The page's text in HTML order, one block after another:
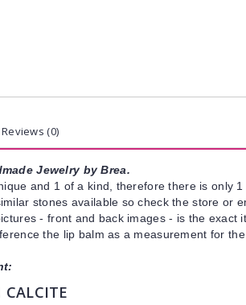
Reviews (0)
Jewelry by Brea.
and 1 of a kind, therefore there is only
stones available so check the store or
- front and back images - is the
the lip balm as a measurement for
CALCITE